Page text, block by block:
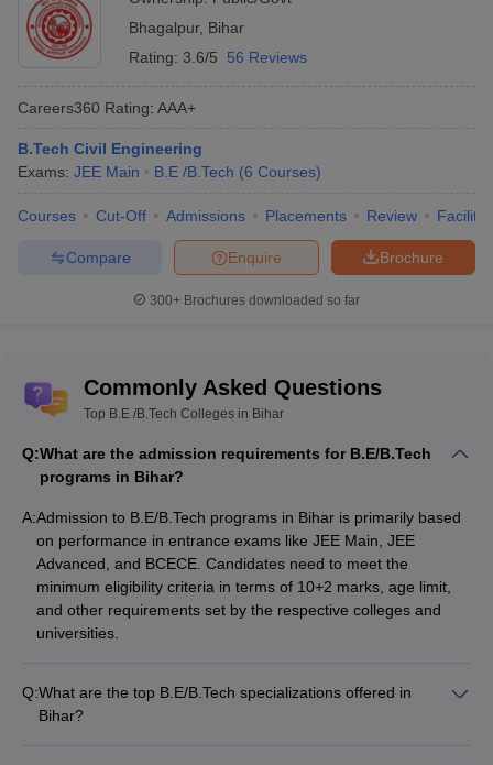
BCE Bhagalpur-(B.E
/B.Tech (5 Courses))
KK College of Engineering
/B.Tech (5 Courses))
Technology,
Courses))
_
KK University,
Loknayak Jai Prakash
Institute of Technology,
Courses))
_
Technology, Patna-(B.E
/B.Tech (6 Courses))
_ _
Vidya Vihar Institute of
Technology, Purnea-(B.E
/B.Tech (4 Courses))
_ _
(6 Courses))
_ _
Bhagalpur, Bihar
Rating: 3.6/5 56 Reviews
Careers360 Rating: AAA+
B.Tech Civil Engineering
Exams: JEE Main B.E /B.Tech (6 Courses)
Courses Cut-Off Admissions Placements Review
Brochure
Enquire
Compare
300+ Brochures downloaded so far
Commonly Asked Questions
Top B.E /B.Tech Colleges in Bihar
Q:What are the admission requirements for B.E/B.Tech
programs in Bihar?
A:Admission to B.E/B.Tech programs in Bihar is primarily based
on performance in entrance exams like JEE Main, JEE
Advanced, and BCECE. Candidates need to meet the
minimum eligibility criteria in terms of 10+2 marks, age limit,
and other requirements set by the respective colleges and
universities.
Q:What are the top B.E/B.Tech specializations offered in
Bihar?